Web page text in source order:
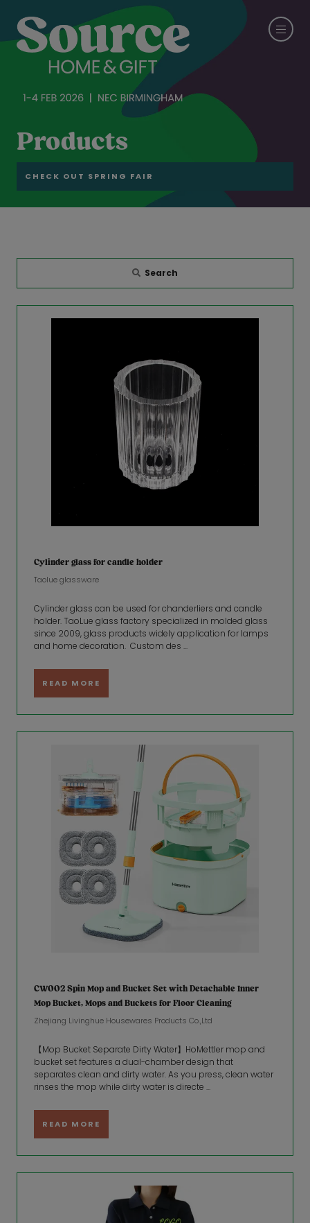
Products
CHECK OUT SPRING FAIR
Search
Cylinder glass for candle holder
Taolue glassware
Cylinder glass can be used for chanderliers and candle
holder. TaoLue glass factory specialized in molded glass
since 2009, glass products widely application for lamps
and home decoration. Custom des ...
READ MORE
CW002 Spin Mop and Bucket Set with Detachable Inner
Mop Bucket, Mops and Buckets for Floor Cleaning
Zhejiang Livinghue Housewares Products Co.,Ltd
【Mop Bucket Separate Dirty Water】HoMettler mop and
bucket set features a dual-chamber design that
separates clean and dirty water. As you press, clean water
rinses the mop while dirty water is directe ...
READ MORE